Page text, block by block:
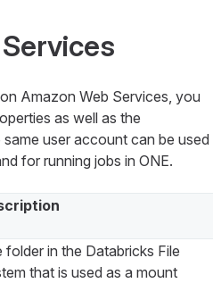
Amazon Web Services, you
as well as the
user account can be used
for running jobs in ONE.
folder in the Databricks File
that is used as a mount